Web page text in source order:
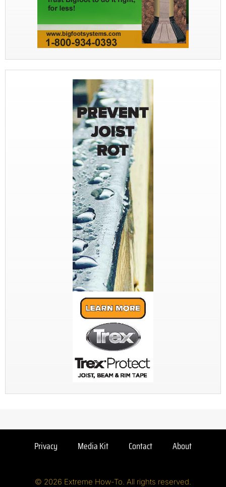
Privacy Media Kit Contact About
© 2026 Extreme How-To. All rights reserved.